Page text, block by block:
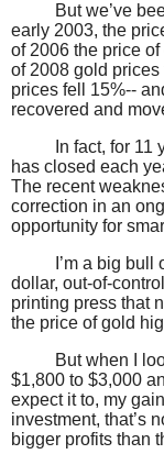
But we’ve
early 2003, the
of 2006 the price of
of 2008 gold
prices fell 15%--
recovered and
In fact, for
has closed each
The recent
correction in an
opportunity for
I’m a big
dollar, out-of-
printing press that
the price of gold
But when I
$1,800 to $3,000
expect it to, my
investment, that’s
bigger profits than